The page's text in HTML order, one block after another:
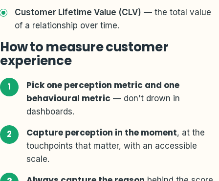
Customer Lifetime Value (CLV) — the total value
of a relationship over time.
How to measure customer
experience
Pick one perception metric and one
behavioural metric — don't drown in
dashboards.
Capture perception in the moment, at the
touchpoints that matter, with an accessible
scale.